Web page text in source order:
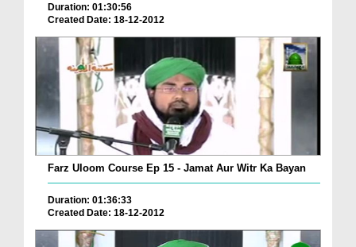
Duration: 01:30:56
Created Date: 18-12-2012
Farz Uloom Course Ep 15 - Jamat Aur Witr Ka Bayan
Duration: 01:36:33
Created Date: 18-12-2012